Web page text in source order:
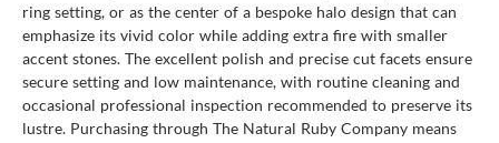
ring setting, or as the center of a bespoke halo design that can
emphasize its vivid color while adding extra fire with smaller
accent stones. The excellent polish and precise cut facets ensure
secure setting and low maintenance, with routine cleaning and
occasional professional inspection recommended to preserve its
lustre. Purchasing through The Natural Ruby Company means